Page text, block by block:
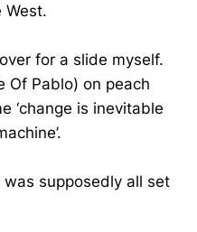
West.
for a slide myself.
Of Pablo) on peach
‘change is inevitable
was supposedly all set